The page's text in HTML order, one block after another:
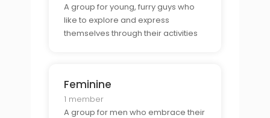
A group for young, furry guys who
like to explore and express
themselves through their activities
Feminine
1 member
A group for men who embrace their